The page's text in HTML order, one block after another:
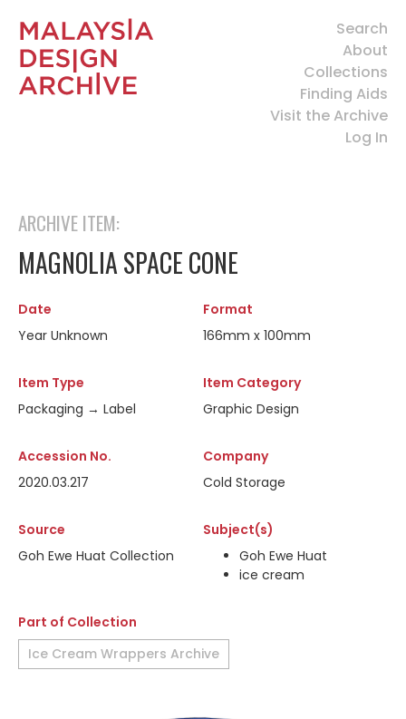
Search
About
Collections
Finding Aids
Visit the Archive
Log In
ARCHIVE ITEM:
MAGNOLIA SPACE CONE
Date
Year Unknown
Format
166mm x 100mm
Item Type
Packaging → Label
Item Category
Graphic Design
Accession No.
2020.03.217
Company
Cold Storage
Source
Goh Ewe Huat Collection
Subject(s)
Goh Ewe Huat
ice cream
Part of Collection
Ice Cream Wrappers Archive